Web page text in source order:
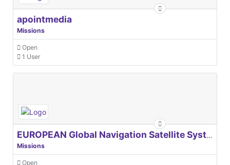
apointmedia
Missions
Open
1 User
EUROPEAN Global Navigation Satellite Systems Agency
Missions
Open